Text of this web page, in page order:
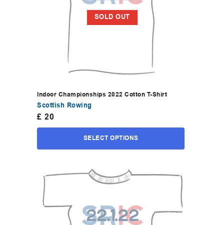
SOLD OUT
Indoor Championships 2022 Cotton T-Shirt
Scottish Rowing
£ 20
SELECT OPTIONS